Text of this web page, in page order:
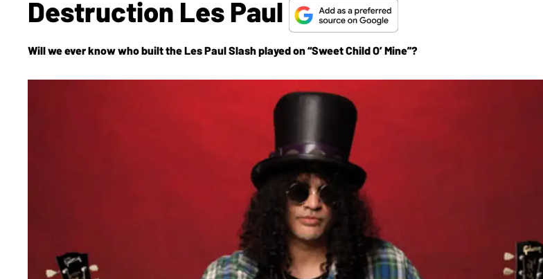
Destruction Les Paul
Will we ever know who built the Les Paul Slash played on “Sweet Child O’ Mine”?